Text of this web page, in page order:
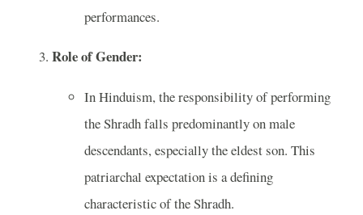
performances.
Role of Gender:
In Hinduism, the responsibility of performing
the Shradh falls predominantly on male
descendants, especially the eldest son. This
patriarchal expectation is a defining
characteristic of the Shradh.